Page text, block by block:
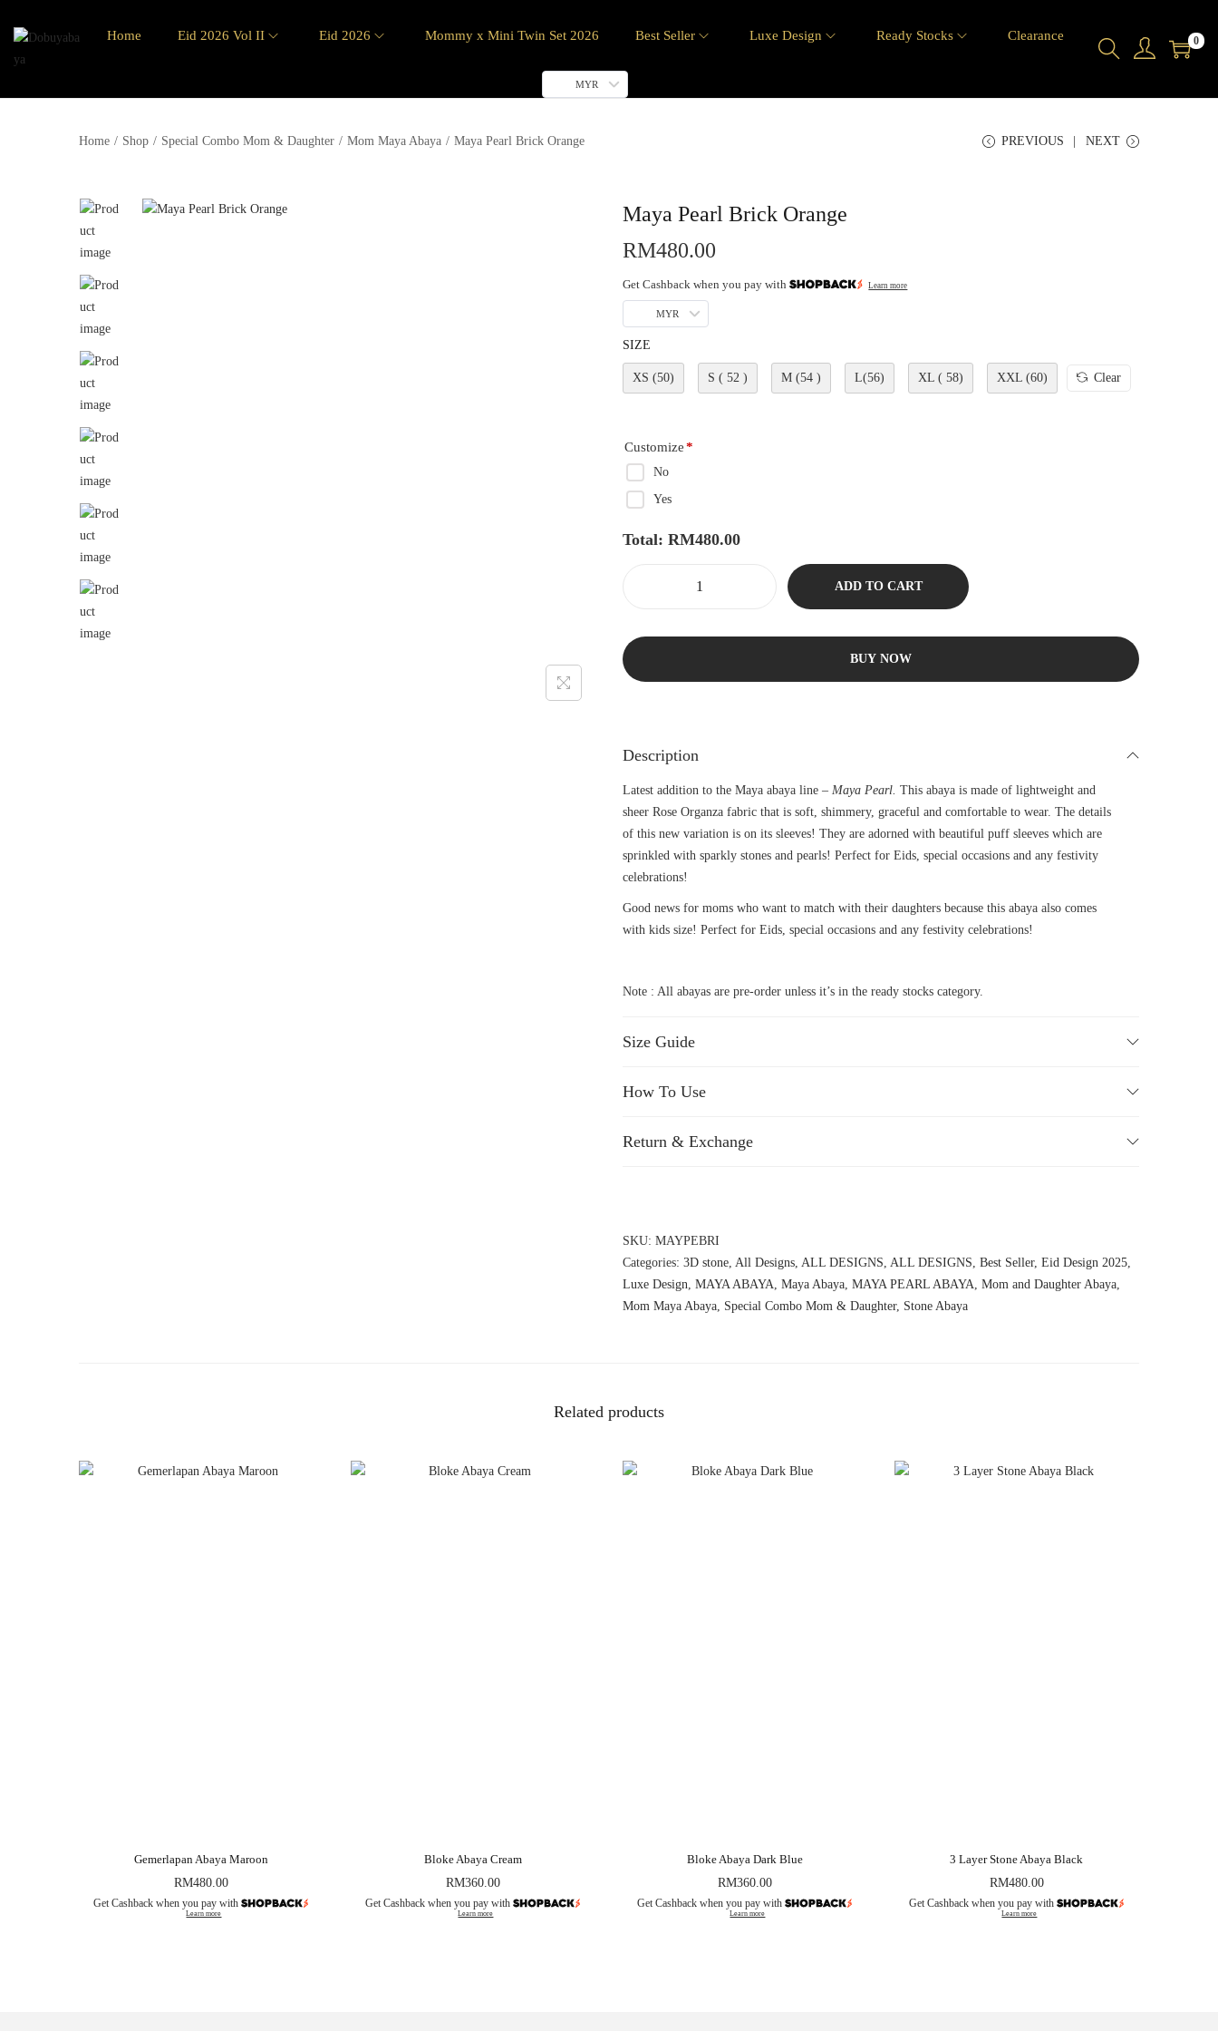
Home Eid 2026 Vol II Eid 2026 Mommy x Mini Twin Set 2026 Best Seller Luxe Design Ready Stocks Clearance
MYR
0
Home / Shop / Special Combo Mom & Daughter / Mom Maya Abaya / Maya Pearl Brick Orange PREVIOUS NEXT
Maya Pearl Brick Orange
RM480.00
Get Cashback when you pay with Learn more
MYR
SIZE
XS (50) S ( 52 ) M (54 ) L(56) XL ( 58) XXL (60) Clear
Customize*
No
Yes
Total: RM480.00
ADD TO CART
BUY NOW
Description
Latest addition to the Maya abaya line – Maya Pearl. This abaya is made of lightweight and
sheer Rose Organza fabric that is soft, shimmery, graceful and comfortable to wear. The details
of this new variation is on its sleeves! They are adorned with beautiful puff sleeves which are
sprinkled with sparkly stones and pearls! Perfect for Eids, special occasions and any festivity
celebrations!
Good news for moms who want to match with their daughters because this abaya also comes
with kids size! Perfect for Eids, special occasions and any festivity celebrations!
Note : All abayas are pre-order unless it’s in the ready stocks category.
Size Guide
How To Use
Return & Exchange
SKU: MAYPEBRI
Categories: 3D stone, All Designs, ALL DESIGNS, ALL DESIGNS, Best Seller, Eid Design 2025,
Luxe Design, MAYA ABAYA, Maya Abaya, MAYA PEARL ABAYA, Mom and Daughter Abaya,
Mom Maya Abaya, Special Combo Mom & Daughter, Stone Abaya
Related products
Gemerlapan Abaya Maroon
RM480.00
Get Cashback when you pay with
Learn more
Bloke Abaya Cream
RM360.00
Get Cashback when you pay with
Learn more
Bloke Abaya Dark Blue
RM360.00
Get Cashback when you pay with
Learn more
3 Layer Stone Abaya Black
RM480.00
Get Cashback when you pay with
Learn more